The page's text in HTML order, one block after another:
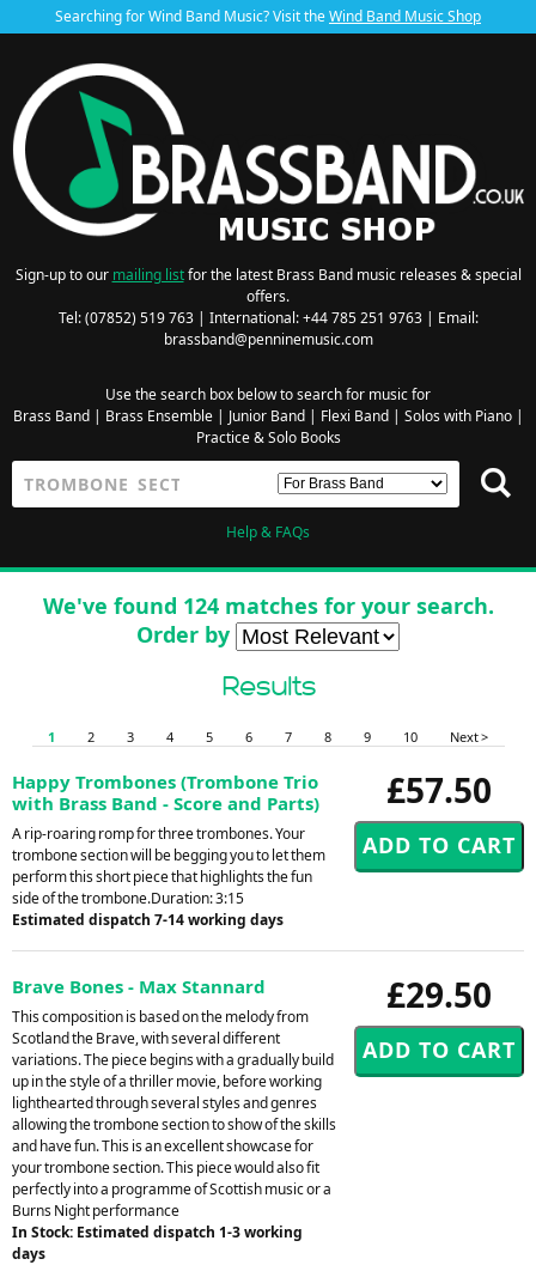
Searching for Wind Band Music? Visit theWind Band Music Shop
Sign-up to our mailing listfor the latest Brass Band music releases & special
offers.
Tel: (07852) 519 763 | International: +44 785 251 9763 | Email:
brassband@penninemusic.com
Use the search box below to search for music for
Brass Band| Brass Ensemble| Junior Band| Flexi Band| Solos with Piano|
Practice & Solo Books
Help & FAQs
We've found 124 matches for your search.
Order by
Results
1 2 3 4 5 6 7 8 9 10 Next >
£57.50
Happy Trombones (Trombone Trio
with Brass Band - Score and Parts)
A rip-roaring romp for three trombones. Your
trombone section will be begging you to let them
perform this short piece that highlights the fun
side of the trombone.Duration: 3:15
Estimated dispatch 7-14 working days
£29.50
Brave Bones - Max Stannard
This composition is based on the melody from
Scotland the Brave, with several different
variations. The piece begins with a gradually build
up in the style of a thriller movie, before working
lighthearted through several styles and genres
allowing the trombone section to show of the skills
and have fun. This is an excellent showcase for
your trombone section. This piece would also fit
perfectly into a programme of Scottish music or a
Burns Night performance
In Stock: Estimated dispatch 1-3 working
days